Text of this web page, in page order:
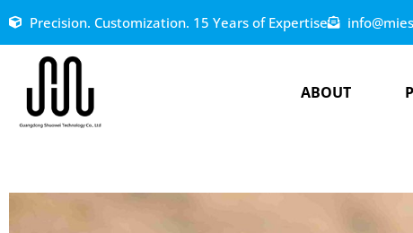
Precision. Customization. 15 Years of Expertise
ABOUT